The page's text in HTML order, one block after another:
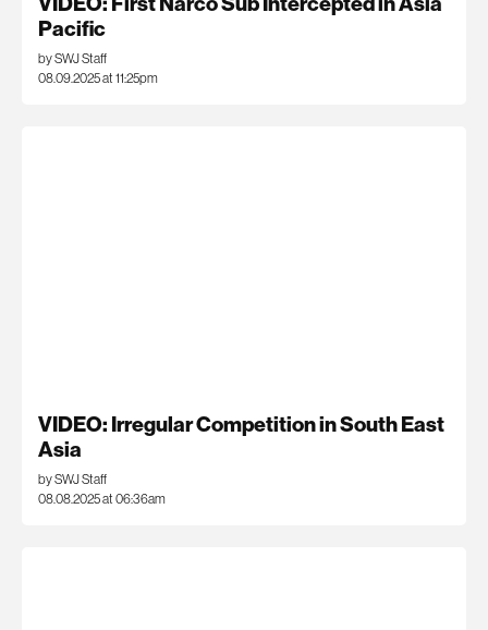
Pacific
by SWJ Staff
08.09.2025 at 11:25pm
VIDEO: Irregular Competition in South East
Asia
by SWJ Staff
08.08.2025 at 06:36am